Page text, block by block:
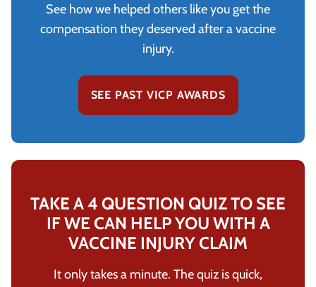
See how we helped others like you get the
compensation they deserved after a vaccine
injury.
SEE PAST VICP AWARDS
TAKE A 4 QUESTION QUIZ TO SEE
IF WE CAN HELP YOU WITH A
VACCINE INJURY CLAIM
It only takes a minute. The quiz is quick,